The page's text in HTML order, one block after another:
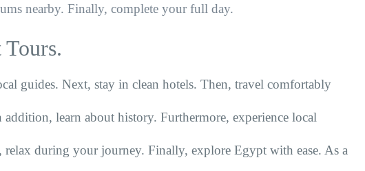
nearby. Finally, complete your full day.
guides. Next, stay in clean hotels. Then, travel comfortably
learn about history. Furthermore, experience local
during your journey. Finally, explore Egypt with ease. As a